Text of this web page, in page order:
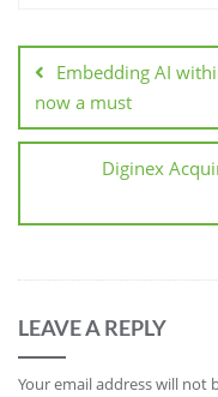
Embedding AI
now a must
Diginex
LEAVE A REPLY
Your email address will not